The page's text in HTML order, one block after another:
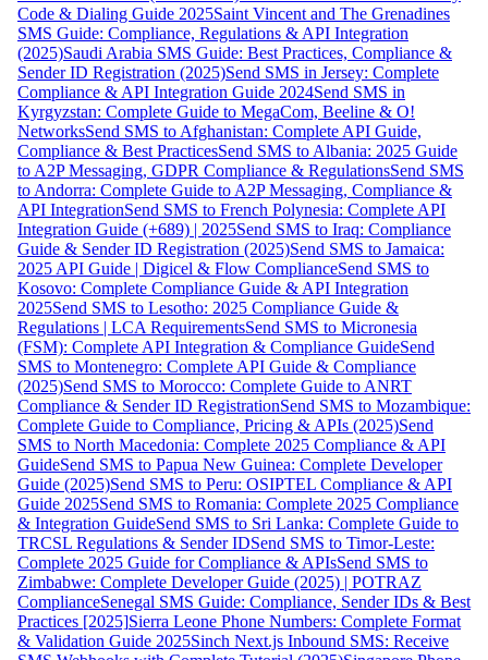
Code & Dialing Guide 2025Saint Vincent and The Grenadines
SMS Guide: Compliance, Regulations & API Integration
(2025)Saudi Arabia SMS Guide: Best Practices, Compliance &
Sender ID Registration (2025)Send SMS in Jersey: Complete
Compliance & API Integration Guide 2024Send SMS in
Kyrgyzstan: Complete Guide to MegaCom, Beeline & O!
NetworksSend SMS to Afghanistan: Complete API Guide,
Compliance & Best PracticesSend SMS to Albania: 2025 Guide
to A2P Messaging, GDPR Compliance & RegulationsSend SMS
to Andorra: Complete Guide to A2P Messaging, Compliance &
API IntegrationSend SMS to French Polynesia: Complete API
Integration Guide (+689) | 2025Send SMS to Iraq: Compliance
Guide & Sender ID Registration (2025)Send SMS to Jamaica:
2025 API Guide | Digicel & Flow ComplianceSend SMS to
Kosovo: Complete Compliance Guide & API Integration
2025Send SMS to Lesotho: 2025 Compliance Guide &
Regulations | LCA RequirementsSend SMS to Micronesia
(FSM): Complete API Integration & Compliance GuideSend
SMS to Montenegro: Complete API Guide & Compliance
(2025)Send SMS to Morocco: Complete Guide to ANRT
Compliance & Sender ID RegistrationSend SMS to Mozambique:
Complete Guide to Compliance, Pricing & APIs (2025)Send
SMS to North Macedonia: Complete 2025 Compliance & API
GuideSend SMS to Papua New Guinea: Complete Developer
Guide (2025)Send SMS to Peru: OSIPTEL Compliance & API
Guide 2025Send SMS to Romania: Complete 2025 Compliance
& Integration GuideSend SMS to Sri Lanka: Complete Guide to
TRCSL Regulations & Sender IDSend SMS to Timor-Leste:
Complete 2025 Guide for Compliance & APIsSend SMS to
Zimbabwe: Complete Developer Guide (2025) | POTRAZ
ComplianceSenegal SMS Guide: Compliance, Sender IDs & Best
Practices [2025]Sierra Leone Phone Numbers: Complete Format
& Validation Guide 2025Sinch Next.js Inbound SMS: Receive